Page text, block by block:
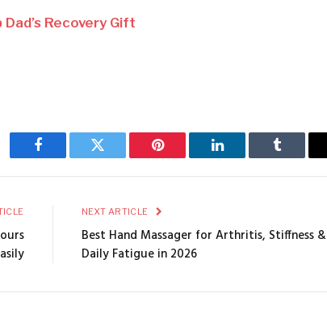
Dad’s Recovery Gift
Facebook Twitter Pinterest LinkedIn Tumblr
NEXT ARTICLE
Best Hand Massager for Arthritis, Stiffness &
Daily Fatigue in 2026